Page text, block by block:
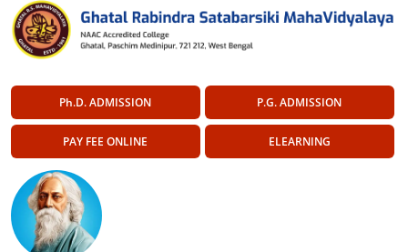
Ph.D. ADMISSION P.G. ADMISSION
PAY FEE ONLINE ELEARNING